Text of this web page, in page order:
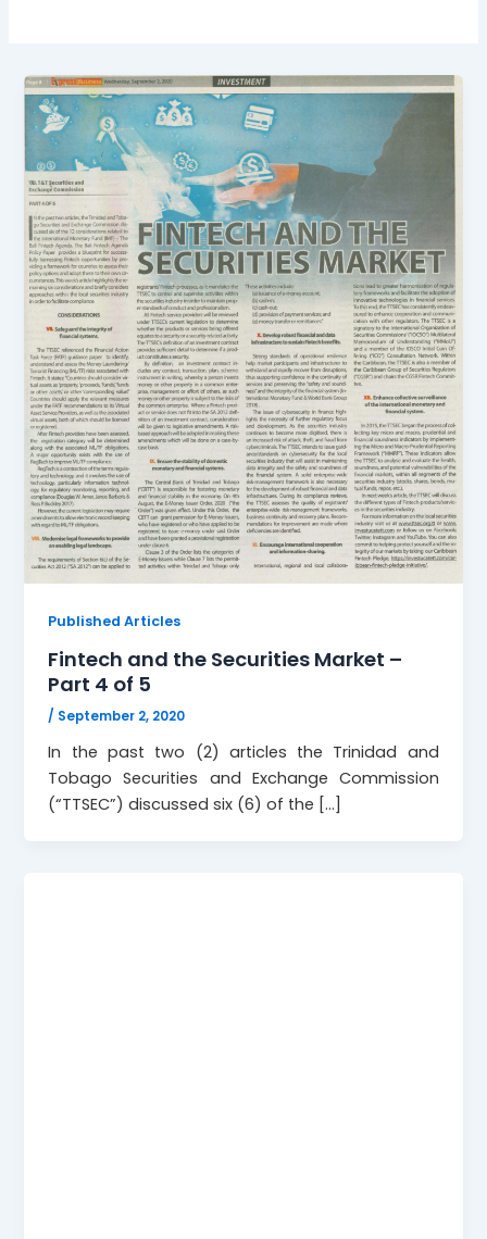
Published Articles
Fintech and the Securities Market –
Part 4 of 5
/ September 2, 2020
In the past two (2) articles the Trinidad and
Tobago Securities and Exchange Commission
(“TTSEC”) discussed six (6) of the […]